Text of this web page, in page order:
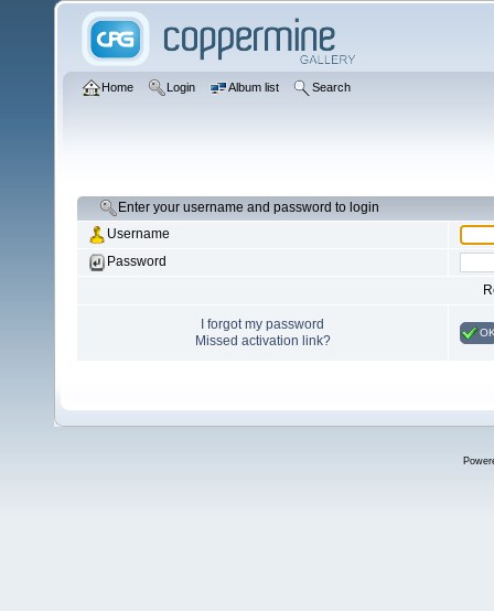
Home Login Album list Search
Enter your username and password to login
Username
Password
I forgot my password
Missed activation link?